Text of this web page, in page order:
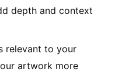
depth and context
relevant to your
artwork more